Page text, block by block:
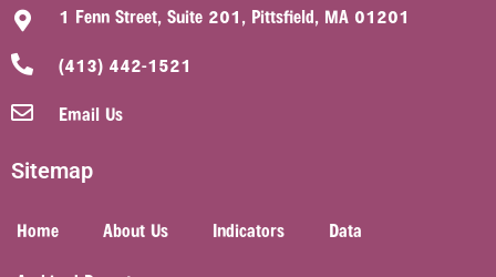
1 Fenn Street, Suite 201, Pittsfield, MA 01201
(413) 442-1521
Email Us
Sitemap
Home About Us Indicators
Data